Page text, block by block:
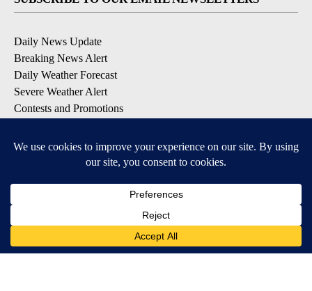
Daily News Update
Breaking News Alert
Daily Weather Forecast
Severe Weather Alert
Contests and Promotions